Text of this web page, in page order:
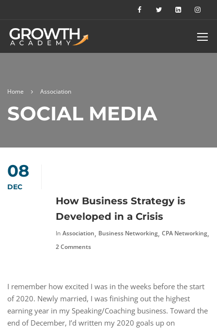
Home Association
SOCIAL MEDIA
08
DEC
How Business Strategy is
Developed in a Crisis
In Association, Business Networking, CPA Networking,
2 Comments
I remember how excited I was in the weeks before the start
of 2020. Newly married, I was finishing out the highest
earning year in my Speaking/Coaching business. Toward the
end of December, I’d written my 2020 goals up on